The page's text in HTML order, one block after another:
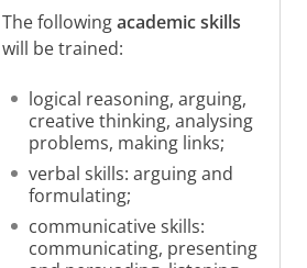
The followingacademic skills
will be trained:
logical reasoning, arguing,
creative thinking, analysing
problems, making links;
verbal skills: arguing and
formulating;
communicative skills:
communicating, presenting